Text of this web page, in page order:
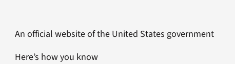
content
An official website of the United States government
Here’s how you know